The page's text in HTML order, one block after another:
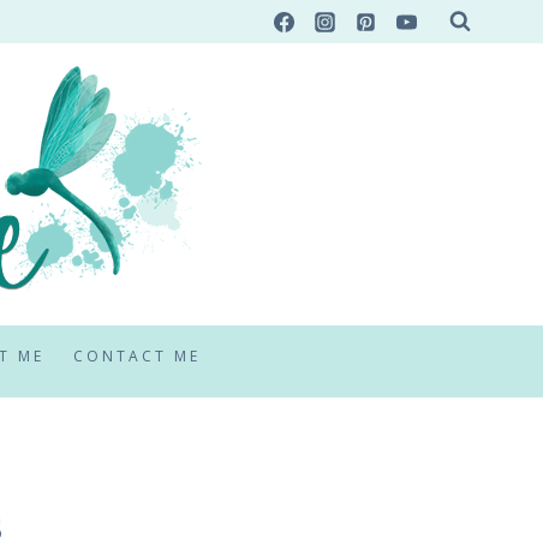
ME CONTACT ME